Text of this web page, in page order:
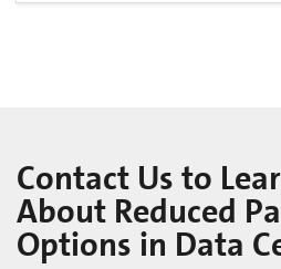
Contact Us to
About Reduced
Options in Data